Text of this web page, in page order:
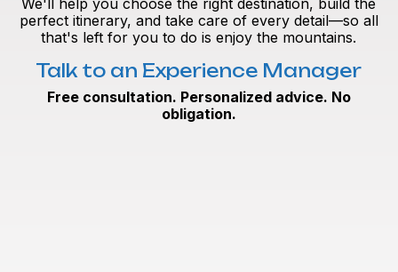
We'll help you choose the right destination, build the
perfect itinerary, and take care of every detail—so all
that's left for you to do is enjoy the mountains.
Talk to an Experience Manager
Free consultation. Personalized advice. No
obligation.